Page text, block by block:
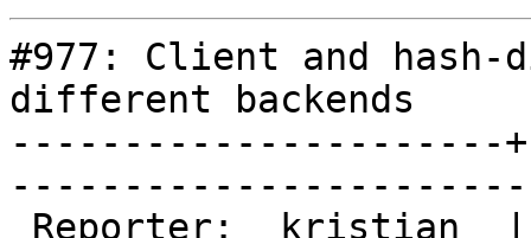
#977: Client and
different backends
----------------------